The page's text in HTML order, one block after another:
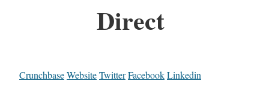
Direct
CrunchbaseWebsiteTwitterFacebookLinkedin